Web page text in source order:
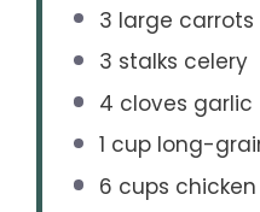
3 large carrots
3 stalks celery
4 cloves garlic
1 cuplong-
6 cups